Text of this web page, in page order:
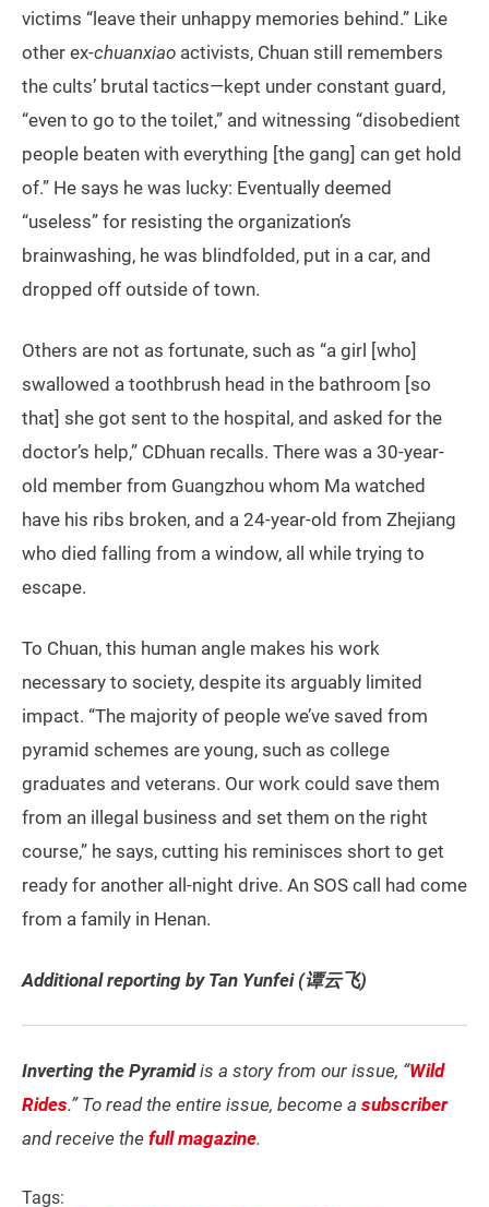
victims “leave their unhappy memories behind.” Like
other ex-chuanxiao activists, Chuan still remembers
the cults’ brutal tactics—kept under constant guard,
“even to go to the toilet,” and witnessing “disobedient
people beaten with everything [the gang] can get hold
of.” He says he was lucky: Eventually deemed
“useless” for resisting the organization’s
brainwashing, he was blindfolded, put in a car, and
dropped off outside of town.
Others are not as fortunate, such as “a girl [who]
swallowed a toothbrush head in the bathroom [so
that] she got sent to the hospital, and asked for the
doctor’s help,” CDhuan recalls. There was a 30-year-
old member from Guangzhou whom Ma watched
have his ribs broken, and a 24-year-old from Zhejiang
who died falling from a window, all while trying to
escape.
To Chuan, this human angle makes his work
necessary to society, despite its arguably limited
impact. “The majority of people we’ve saved from
pyramid schemes are young, such as college
graduates and veterans. Our work could save them
from an illegal business and set them on the right
course,” he says, cutting his reminisces short to get
ready for another all-night drive. An SOS call had come
from a family in Henan.
Additional reporting by Tan Yunfei (谭云飞)
Inverting the Pyramidis a story from our issue, “Wild
Rides.” To read the entire issue, become a subscriber
and receive the full magazine.
Tags: